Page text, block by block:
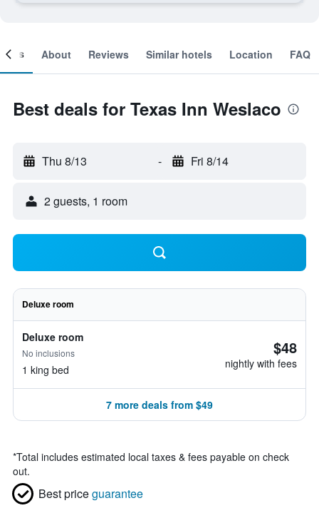
About Reviews Similar hotels Location FAQ
Best deals for Texas Inn Weslaco
Thu 8/13 - Fri 8/14
2 guests, 1 room
Deluxe room
Deluxe room
No inclusions
1 king bed
$48
nightly with fees
7 more deals from $49
*Total includes estimated local taxes & fees payable on check
out.
Best priceguarantee